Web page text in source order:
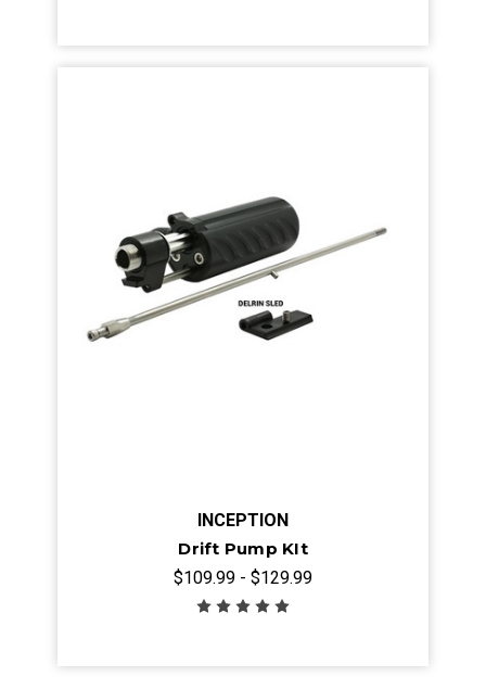
INCEPTION
Drift Pump KIt
$109.99 - $129.99